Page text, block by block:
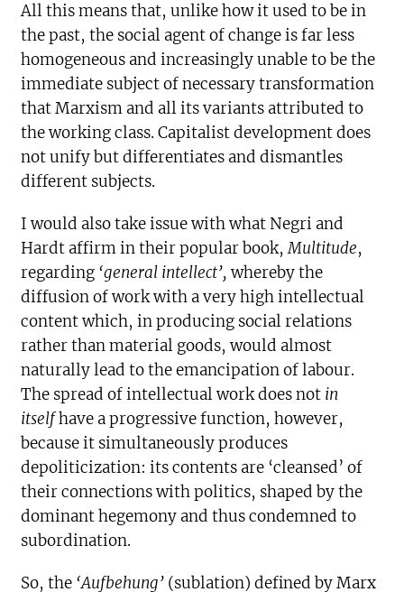
All this means that, unlike how it used to be in
the past, the social agent of change is far less
homogeneous and increasingly unable to be the
immediate subject of necessary transformation
that Marxism and all its variants attributed to
the working class. Capitalist development does
not unify but differentiates and dismantles
different subjects.
I would also take issue with what Negri and
Hardt affirm in their popular book,Multitude,
regarding ‘general intellect’, whereby the
diffusion of work with a very high intellectual
content which, in producing social relations
rather than material goods, would almost
naturally lead to the emancipation of labour.
The spread of intellectual work does not in
itselfhave a progressive function, however,
because it simultaneously produces
depoliticization: its contents are ‘cleansed’ of
their connections with politics, shaped by the
dominant hegemony and thus condemned to
subordination.
So, the ‘Aufbehung’ (sublation) defined by Marx